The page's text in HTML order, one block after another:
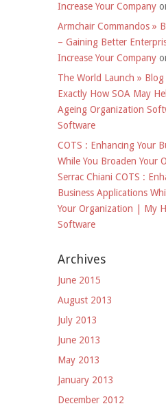
Increase Your Company
Armchair Commandos »
– Gaining Better
Increase Your Company
The World Launch »
Exactly How SOA May
Ageing Organization
Software
COTS : Enhancing Your
While You Broaden Your
Serrac Chiani COTS :
Business Applications
Your Organization | My
Software
Archives
June 2015
August 2013
July 2013
June 2013
May 2013
January 2013
December 2012